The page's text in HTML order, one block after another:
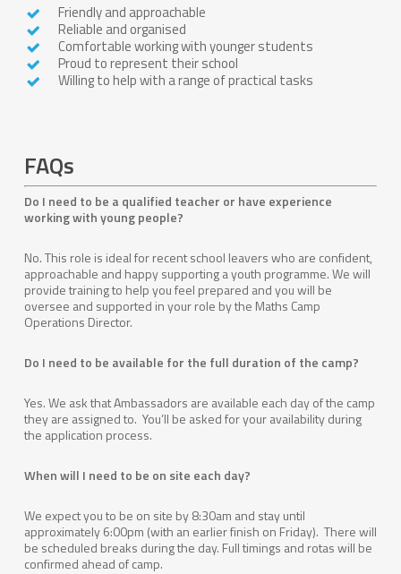
Friendly and approachable
Reliable and organised
Comfortable working with younger students
Proud to represent their school
Willing to help with a range of practical tasks
FAQs
Do I need to be a qualified teacher or have experience
working with young people?
No. This role is ideal for recent school leavers who are confident,
approachable and happy supporting a youth programme. We will
provide training to help you feel prepared and you will be
oversee and supported in your role by the Maths Camp
Operations Director.
Do I need to be available for the full duration of the camp?
Yes. We ask that Ambassadors are available each day of the camp
they are assigned to. You’ll be asked for your availability during
the application process.
When will I need to be on site each day?
We expect you to be on site by 8:30am and stay until
approximately 6:00pm (with an earlier finish on Friday). There will
be scheduled breaks during the day. Full timings and rotas will be
confirmed ahead of camp.